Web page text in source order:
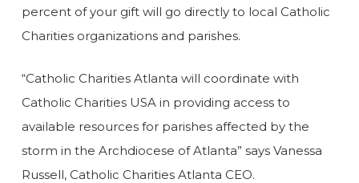
percent of your gift will go directly to local Catholic
Charities organizations and parishes.
“Catholic Charities Atlanta will coordinate with
Catholic Charities USA in providing access to
available resources for parishes affected by the
storm in the Archdiocese of Atlanta” says Vanessa
Russell, Catholic Charities Atlanta CEO.